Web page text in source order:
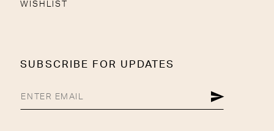
WISHLIST
SUBSCRIBE FOR UPDATES